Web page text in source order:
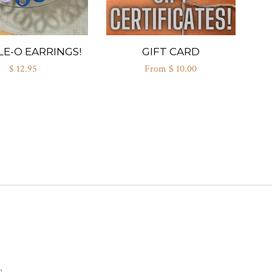
O EARRINGS!
$ 12.95
GIFT CARD
From $ 10.00